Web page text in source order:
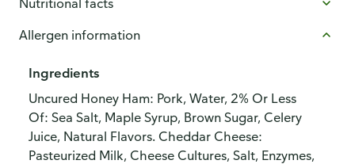
Nutritional facts
Allergen information
Ingredients
Uncured Honey Ham: Pork, Water, 2% Or Less
Of: Sea Salt, Maple Syrup, Brown Sugar, Celery
Juice, Natural Flavors. Cheddar Cheese:
Pasteurized Milk, Cheese Cultures, Salt, Enzymes,